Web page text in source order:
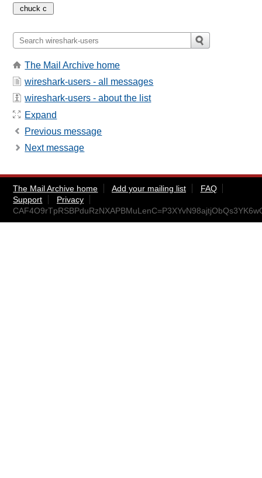
The Mail Archive home
wireshark-users - all messages
wireshark-users - about the list
Expand
Previous message
Next message
The Mail Archive home Add your mailing list
FAQ
Support
Privacy